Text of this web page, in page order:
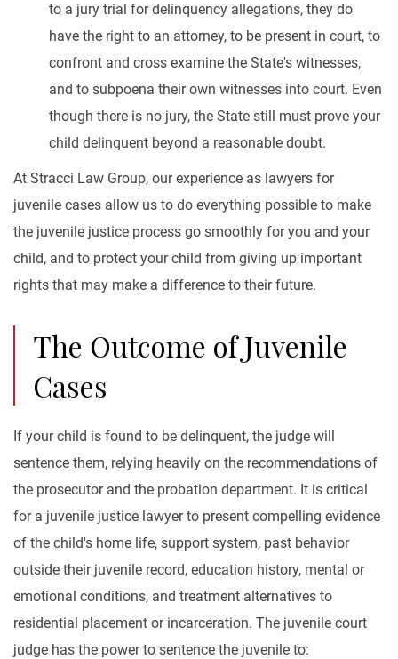
to a jury trial for delinquency allegations, they do
have the right to an attorney, to be present in court, to
confront and cross examine the State's witnesses,
and to subpoena their own witnesses into court. Even
though there is no jury, the State still must prove your
child delinquent beyond a reasonable doubt.
At Stracci Law Group, our experience as lawyers for
juvenile cases allow us to do everything possible to make
the juvenile justice process go smoothly for you and your
child, and to protect your child from giving up important
rights that may make a difference to their future.
The Outcome of Juvenile
Cases
If your child is found to be delinquent, the judge will
sentence them, relying heavily on the recommendations of
the prosecutor and the probation department. It is critical
for a juvenile justice lawyer to present compelling evidence
of the child's home life, support system, past behavior
outside their juvenile record, education history, mental or
emotional conditions, and treatment alternatives to
residential placement or incarceration. The juvenile court
judge has the power to sentence the juvenile to: